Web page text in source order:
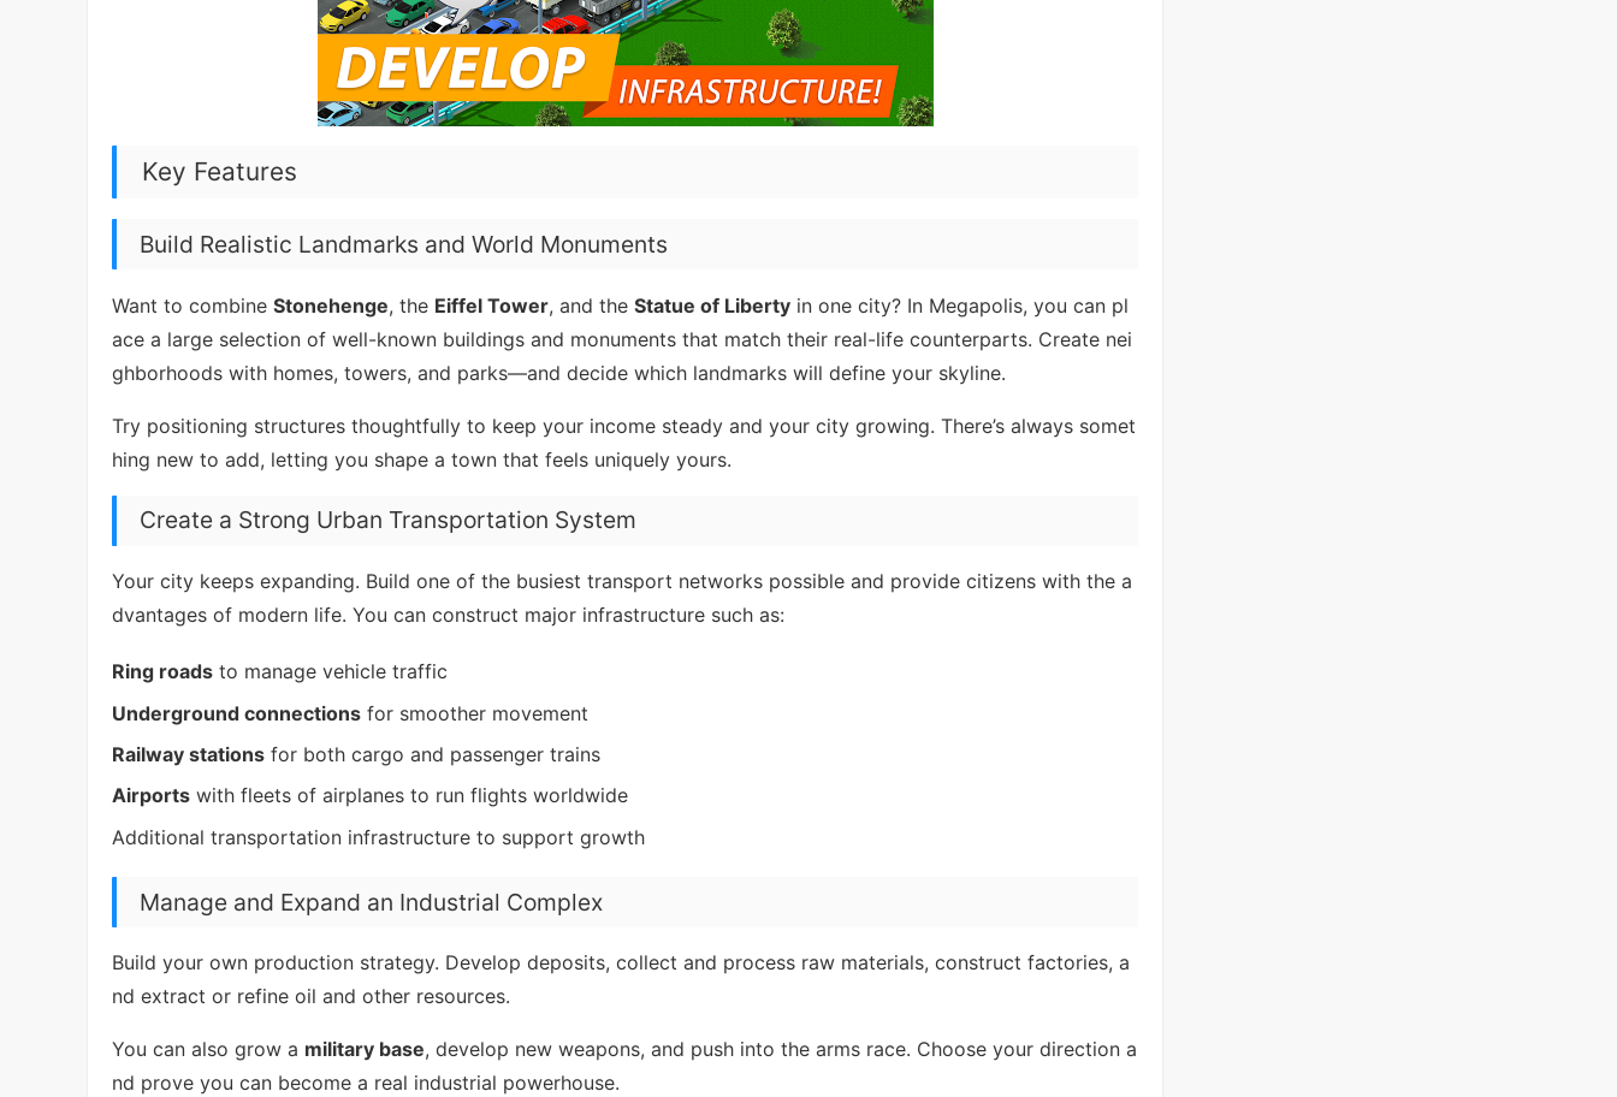
Key Features
Build Realistic Landmarks and World Monuments
Want to combine Stonehenge, the Eiffel Tower, and the Statue of Liberty in one city? In Megapolis, you can pl
ace a large selection of well-known buildings and monuments that match their real-life counterparts. Create nei
ghborhoods with homes, towers, and parks—and decide which landmarks will define your skyline.
Try positioning structures thoughtfully to keep your income steady and your city growing. There’s always somet
hing new to add, letting you shape a town that feels uniquely yours.
Create a Strong Urban Transportation System
Your city keeps expanding. Build one of the busiest transport networks possible and provide citizens with the a
dvantages of modern life. You can construct major infrastructure such as:
Ring roads to manage vehicle traffic
Underground connections for smoother movement
Railway stations for both cargo and passenger trains
Airports with fleets of airplanes to run flights worldwide
Additional transportation infrastructure to support growth
Manage and Expand an Industrial Complex
Build your own production strategy. Develop deposits, collect and process raw materials, construct factories, a
nd extract or refine oil and other resources.
You can also grow a military base, develop new weapons, and push into the arms race. Choose your direction a
nd prove you can become a real industrial powerhouse.